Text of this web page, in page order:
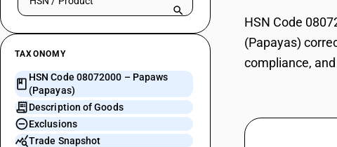
TAXONOMY
HSN Code 08072000 – Papaws
(Papayas)
Description of Goods
Exclusions
Trade Snapshot
HSN Code
(Papayas)
compliance,